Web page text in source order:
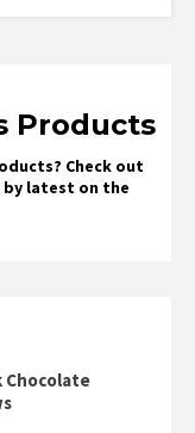
Products
Check out
by latest on the
Chocolate